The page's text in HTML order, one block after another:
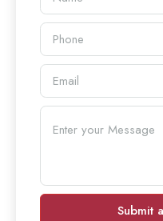
Submit